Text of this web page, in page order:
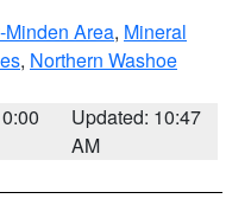
Area, Mineral
, Northern Washoe
Updated: 10:47
AM